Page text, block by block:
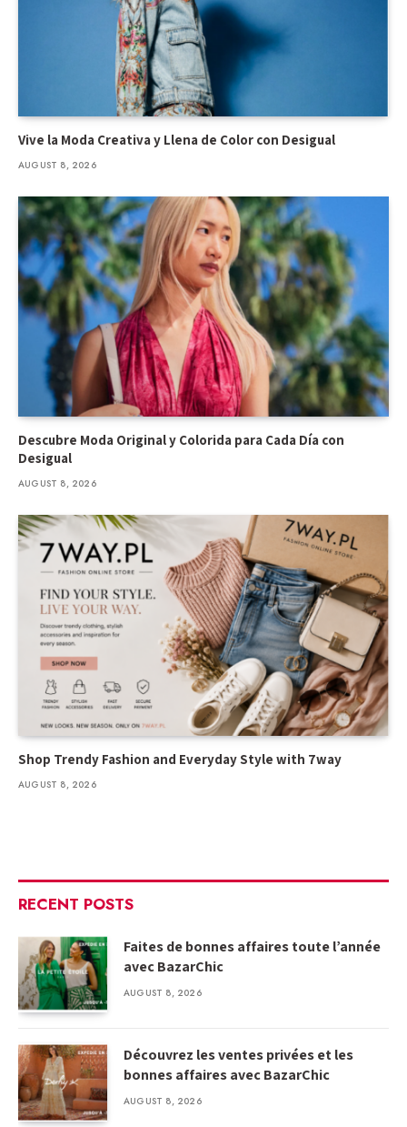
Vive la Moda Creativa y Llena de Color con Desigual
AUGUST 8, 2026
Descubre Moda Original y Colorida para Cada Día con
Desigual
AUGUST 8, 2026
Shop Trendy Fashion and Everyday Style with 7way
AUGUST 8, 2026
RECENT POSTS
Faites de bonnes affaires toute l’année
avec BazarChic
AUGUST 8, 2026
Découvrez les ventes privées et les
bonnes affaires avec BazarChic
AUGUST 8, 2026